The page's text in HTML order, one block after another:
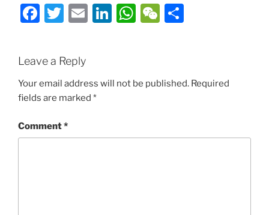
Facebook
Twitter
EmailLinkedIn
WhatsApp
WeChat
Leave a Reply
Your email address will not be published. Required
fields are marked *
Comment*